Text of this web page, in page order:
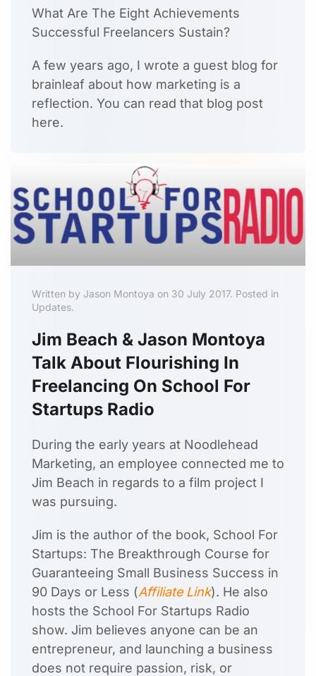
What Are The Eight Achievements
Successful Freelancers Sustain?
A few years ago, I wrote a guest blog for
brainleaf about how marketing is a
reflection. You can read that blog post
here.
Written by Jason Montoya on 30 July 2017. Posted in
Updates.
Jim Beach & Jason Montoya
Talk About Flourishing In
Freelancing On School For
Startups Radio
During the early years at Noodlehead
Marketing, an employee connected me to
Jim Beach in regards to a film project I
was pursuing.
Jim is the author of the book, School For
Startups: The Breakthrough Course for
Guaranteeing Small Business Success in
90 Days or Less (Affiliate Link). He also
hosts the School For Startups Radio
show. Jim believes anyone can be an
entrepreneur, and launching a business
does not require passion, risk, or